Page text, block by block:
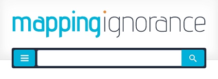
Site
search